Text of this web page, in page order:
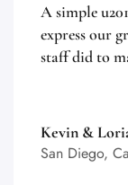
A simple
express our
staff did to
Kevin &
San Diego,